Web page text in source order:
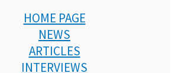
HOME PAGE
NEWS
ARTICLES
INTERVIEWS